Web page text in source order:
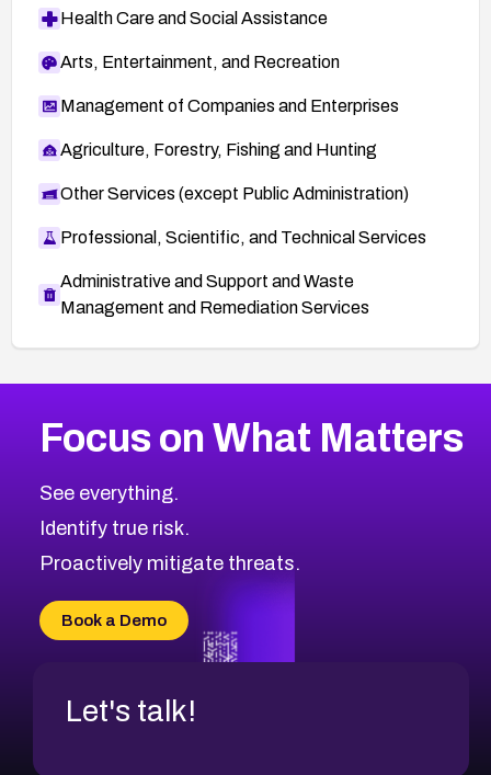
Health Care and Social Assistance
Arts, Entertainment, and Recreation
Management of Companies and Enterprises
Agriculture, Forestry, Fishing and Hunting
Other Services (except Public Administration)
Professional, Scientific, and Technical Services
Administrative and Support and Waste
Management and Remediation Services
CVE-2026-71319
CVE-2026-48168
CVE-2026-70426
CVE-2026-20310
CVE-2026-20304
CVE-2026-20272
2026CVE Database
Browse All CVE Categories
Focus on What Matters
See everything.
Identify true risk.
Proactively mitigate threats.
Book a Demo
Let's talk!